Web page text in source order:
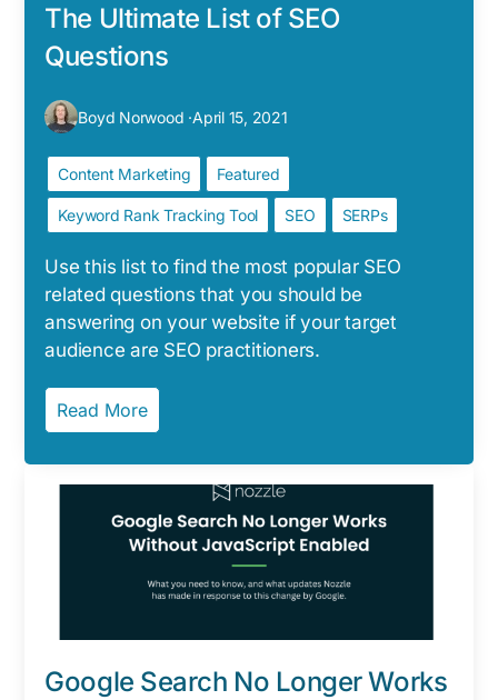
The Ultimate List of SEO
Questions
Boyd Norwood ·April 15, 2021
Content Marketing Featured
Keyword Rank Tracking Tool SEO SERPs
Use this list to find the most popular SEO
related questions that you should be
answering on your website if your target
audience are SEO practitioners.
Read More
Google Search No Longer Works